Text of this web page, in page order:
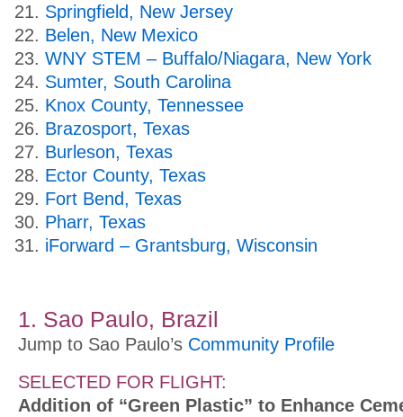
Springfield, New Jersey
Belen, New Mexico
WNY STEM – Buffalo/Niagara, New York
Sumter, South Carolina
Knox County, Tennessee
Brazosport, Texas
Burleson, Texas
Ector County, Texas
Fort Bend, Texas
Pharr, Texas
iForward – Grantsburg, Wisconsin
1. Sao Paulo, Brazil
Jump to Sao Paulo’s Community Profile
SELECTED FOR FLIGHT:
Addition of “Green Plastic” to Enhance